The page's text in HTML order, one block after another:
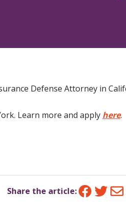
Defense Attorney in
Learn more and apply here.
Share the article: